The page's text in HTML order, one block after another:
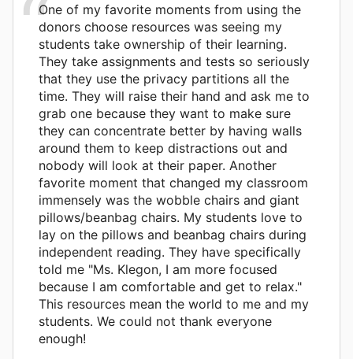
One of my favorite moments from using the
donors choose resources was seeing my
students take ownership of their learning.
They take assignments and tests so seriously
that they use the privacy partitions all the
time. They will raise their hand and ask me to
grab one because they want to make sure
they can concentrate better by having walls
around them to keep distractions out and
nobody will look at their paper. Another
favorite moment that changed my classroom
immensely was the wobble chairs and giant
pillows/beanbag chairs. My students love to
lay on the pillows and beanbag chairs during
independent reading. They have specifically
told me "Ms. Klegon, I am more focused
because I am comfortable and get to relax."
This resources mean the world to me and my
students. We could not thank everyone
enough!